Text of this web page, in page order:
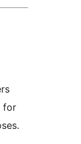
for